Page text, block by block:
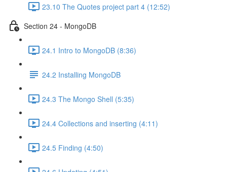
23.10 The Quotes project part 4 (12:52)
Section 24 - MongoDB
24.1 Intro to MongoDB (8:36)
24.2 Installing MongoDB
24.3 The Mongo Shell (5:35)
24.4 Collections and inserting (4:11)
24.5 Finding (4:50)